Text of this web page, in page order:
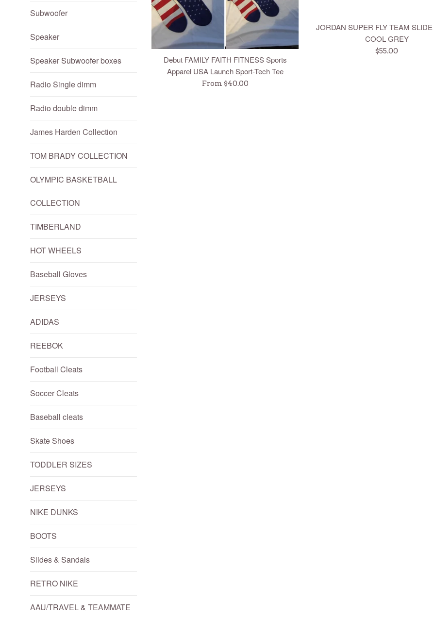
Subwoofer
Speaker
Speaker Subwoofer boxes
Radio Single dimm
Radio double dimm
James Harden Collection
TOM BRADY COLLECTION
OLYMPIC BASKETBALL
COLLECTION
TIMBERLAND
HOT WHEELS
Baseball Gloves
JERSEYS
ADIDAS
REEBOK
Football Cleats
Soccer Cleats
Baseball cleats
Skate Shoes
TODDLER SIZES
JERSEYS
NIKE DUNKS
BOOTS
Slides & Sandals
RETRO NIKE
AAU/TRAVEL & TEAMMATE
Debut FAMILY FAITH FITNESS Sports
Apparel USA Launch Sport-Tech Tee
From $40.00
JORDAN SUPER FLY TEAM SLIDE
COOL GREY
Regular
$55.00